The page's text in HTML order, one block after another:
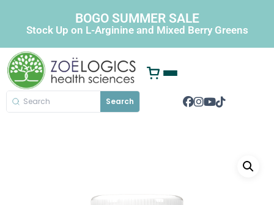
BOGO SUMMER SALE
Stock Up on L-Arginine and Mixed Berry Greens
Search